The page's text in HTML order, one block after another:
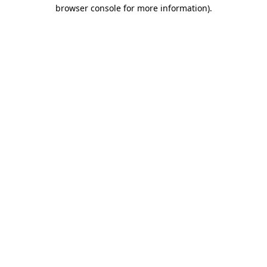
browser console for more information).